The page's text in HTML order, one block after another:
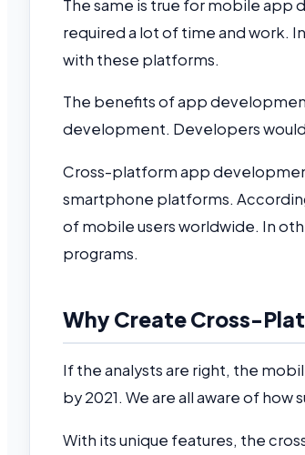
The same is true for mobile app
required a lot of time and work.
with these platforms.
The benefits of app
development. Developers
Cross-platform app
smartphone platforms.
of mobile users worldwide. In
programs.
Why Create Cross-
If the analysts are right, the
by 2021. We are all aware of
With its unique features, the